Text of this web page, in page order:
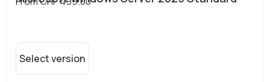
Select version